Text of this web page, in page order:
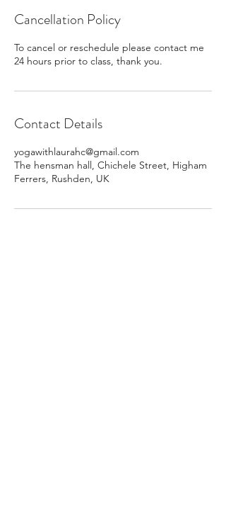
Cancellation Policy
To cancel or reschedule please contact me
24 hours prior to class, thank you.
Contact Details
yogawithlaurahc@gmail.com
The hensman hall, Chichele Street, Higham
Ferrers, Rushden, UK